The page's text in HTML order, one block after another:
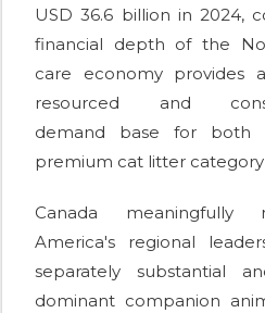
USD 36.6 billion in 2024,
financial depth of the
care economy provides
resourced and
demand base for both
premium cat litter
Canada meaningfully
America's regional
separately substantial
dominant companion